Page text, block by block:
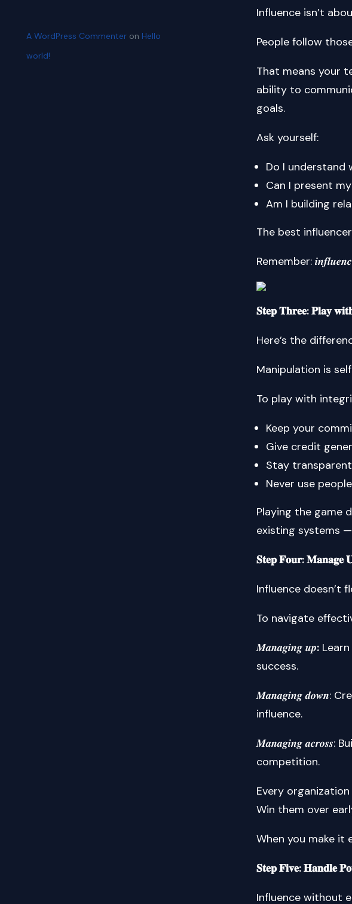
Influence isn’t
People follow
That means your
ability to
goals.
Ask yourself:
Do I understand
Can I present
Am I building
The best
Remember:
𝐒𝐭𝐞𝐩 𝐓𝐡𝐫𝐞𝐞: 𝐏𝐥𝐚𝐲
Here’s the
Manipulation is
To play with
Keep your
Give credit
Stay
Never use
Playing the game
existing systems
𝐒𝐭𝐞𝐩 𝐅𝐨𝐮𝐫: 𝐌𝐚𝐧𝐚𝐠𝐞
Influence doesn’t
To navigate
𝑴𝒂𝒏𝒂𝒈𝒊𝒏𝒈 𝒖𝒑:
success.
𝑴𝒂𝒏𝒂𝒈𝒊𝒏𝒈 𝒅𝒐𝒘𝒏:
influence.
𝑴𝒂𝒏𝒂𝒈𝒊𝒏𝒈 𝒂𝒄𝒓𝒐𝒔𝒔:
competition.
Every
Win them over
When you make it
𝐒𝐭𝐞𝐩 𝐅𝐢𝐯𝐞: 𝐇𝐚𝐧𝐝𝐥𝐞
Influence without
A WordPress Commenteron Hello
world!